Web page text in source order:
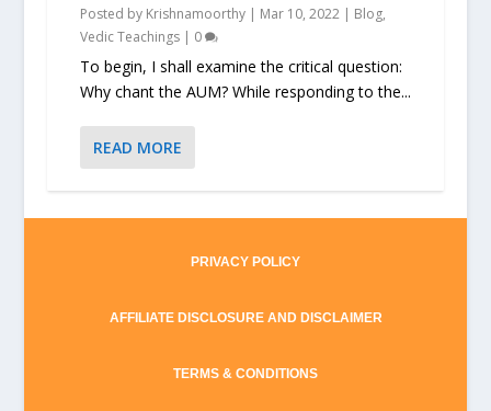
Posted by Krishnamoorthy| Mar 10, 2022| Blog,
Vedic Teachings| 0
To begin, I shall examine the critical question:
Why chant the AUM? While responding to the...
READ MORE
PRIVACY POLICY
AFFILIATE DISCLOSURE AND DISCLAIMER
TERMS & CONDITIONS